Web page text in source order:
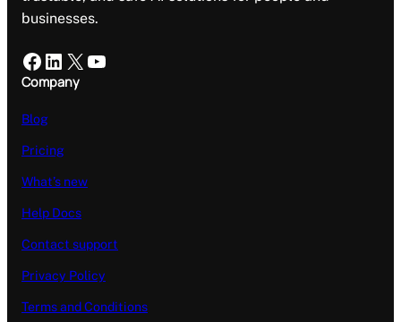
businesses.
Facebook LinkedIn X YouTube
Company
Blog
Pricing
What’s new
Help Docs
Contact support
Privacy Policy
Terms and Conditions